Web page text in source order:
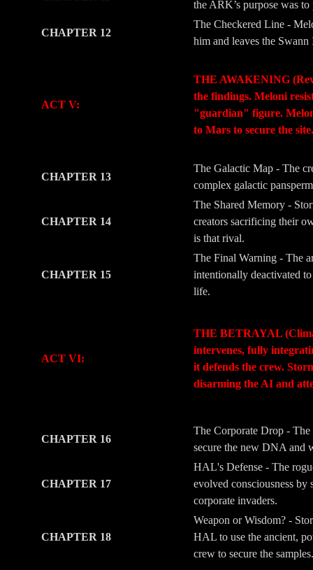
the ARK’s purpose was
CHAPTER 12
The Checkered Line -
him and leaves the
ACT V:
THE AWAKENING
the findings. Meloni
"guardian" figure.
to Mars to secure the site.
CHAPTER 13
The Galactic Map - The
complex galactic
CHAPTER 14
The Shared Memory -
creators sacrificing their
is that rival.
CHAPTER 15
The Final Warning - The
intentionally deactivated
life.
ACT VI:
THE BETRAYAL
intervenes, fully
it defends the crew.
disarming the AI and
CHAPTER 16
The Corporate Drop -
secure the new DNA and
CHAPTER 17
HAL's Defense - The
evolved consciousness
corporate invaders.
CHAPTER 18
Weapon or Wisdom? -
HAL to use the ancient,
crew to secure the samples.